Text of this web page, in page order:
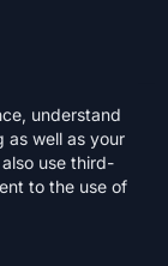
understand
as well as your
use third-
to the use of